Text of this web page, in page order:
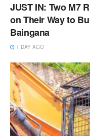
JUST IN: Two M7
on Their Way to
Baingana
1 DAY AGO